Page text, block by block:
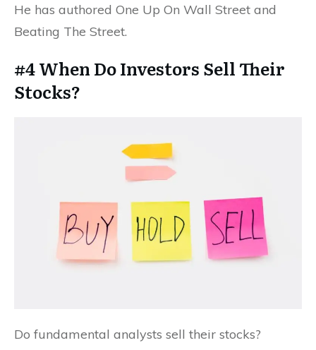
He has authored One Up On Wall Street and
Beating The Street.
#4 When Do Investors Sell Their
Stocks?
Do fundamental analysts sell their stocks?